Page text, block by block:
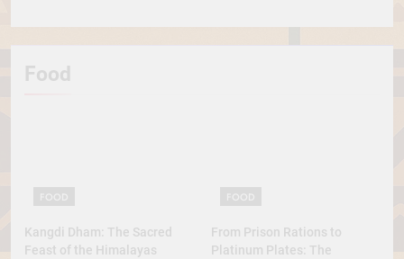
Food
Kangdi Dham: The Sacred
Feast of the Himalayas
From Prison Rations to
Platinum Plates: The